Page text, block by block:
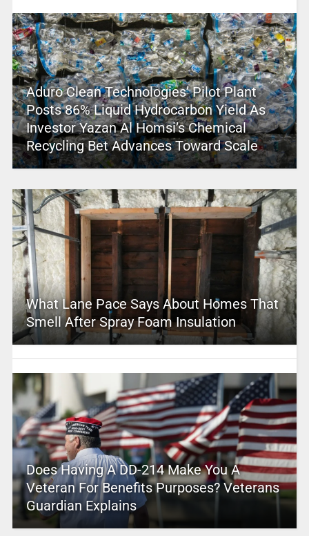
Aduro Clean Technologies’ Pilot Plant
Posts 86% Liquid Hydrocarbon Yield As
Investor Yazan Al Homsi’s Chemical
Recycling Bet Advances Toward Scale
What Lane Pace Says About Homes That
Smell After Spray Foam Insulation
Does Having A DD-214 Make You A
Veteran For Benefits Purposes? Veterans
Guardian Explains